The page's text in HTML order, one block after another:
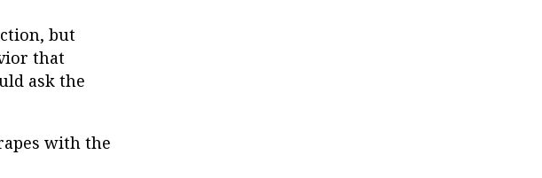
but
that
ask the
with the